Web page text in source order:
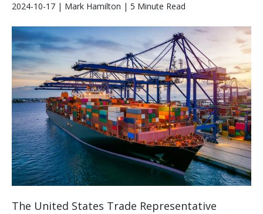
2024-10-17 | Mark Hamilton | 5 Minute Read
The United States Trade Representative